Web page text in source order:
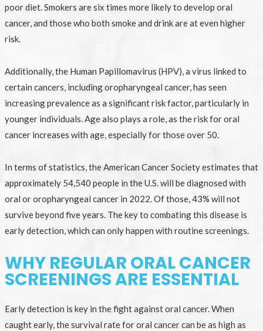
poor diet. Smokers are six times more likely to develop oral
cancer, and those who both smoke and drink are at even higher
risk.
Additionally, the Human Papillomavirus (HPV), a virus linked to
certain cancers, including oropharyngeal cancer, has seen
increasing prevalence as a significant risk factor, particularly in
younger individuals. Age also plays a role, as the risk for oral
cancer increases with age, especially for those over 50.
In terms of statistics, the American Cancer Society estimates that
approximately 54,540 people in the U.S. will be diagnosed with
oral or oropharyngeal cancer in 2022. Of those, 43% will not
survive beyond five years. The key to combating this disease is
early detection, which can only happen with routine screenings.
WHY REGULAR ORAL CANCER
SCREENINGS ARE ESSENTIAL
Early detection is key in the fight against oral cancer. When
caught early, the survival rate for oral cancer can be as high as